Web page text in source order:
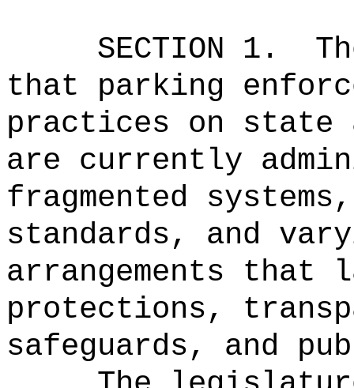
SECTION 1.
that parking
practices on state
are currently
fragmented
standards, and
arrangements that
protections,
safeguards, and